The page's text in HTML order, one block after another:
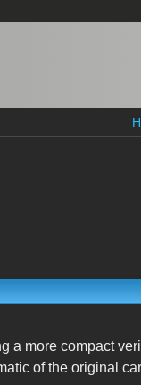
a more compact
of the original